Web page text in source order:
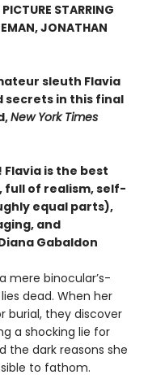
STARRING
JONATHAN
sleuth Flavia
secrets in this final
New York Times
Flavia is the best
full of realism, self-
equal parts),
and
Gabaldon
mere binocular’s-
dead. When her
burial, they discover
a shocking lie for
the dark reasons she
to fathom.